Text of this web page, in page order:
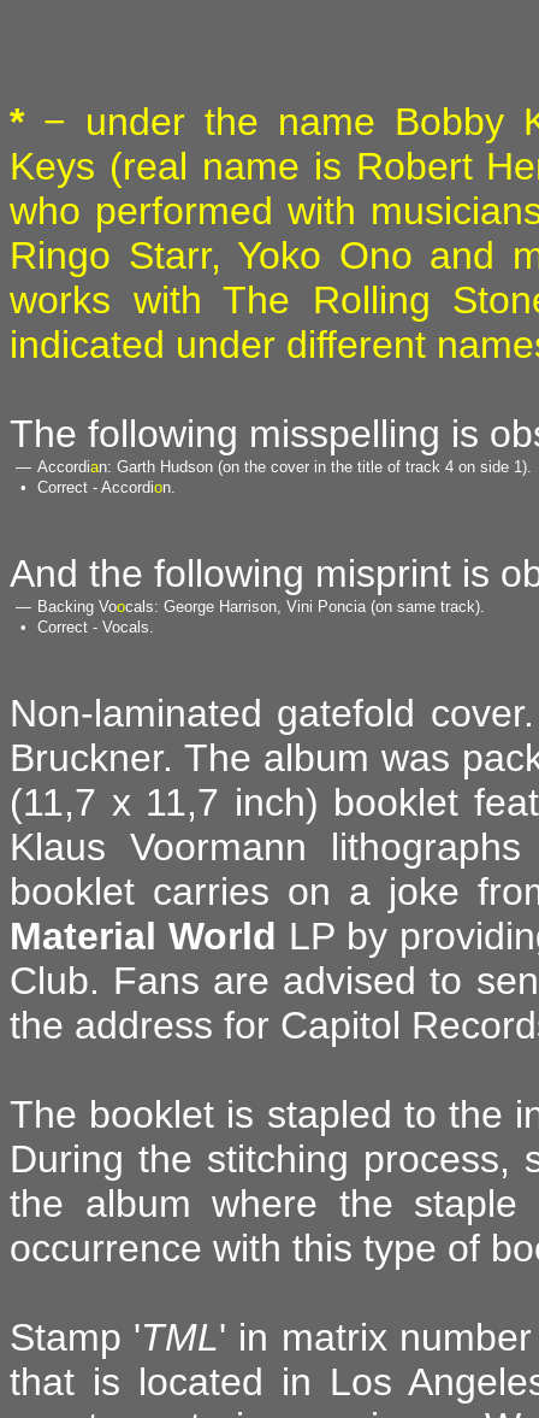
*− under the name Bobby
Keys (real name is Robert
who performed with
Ringo Starr, Yoko Ono and
works with The Rolling
indicated under different
The following misspelling is
— Accordian: Garth Hudson (on the cover in the title of track 4 on side 1).
•
Correct - Accordion.
And the following misprint is
— Backing Voocals: George Harrison, Vini Poncia (on same track).
•
Correct - Vocals.
Non-laminated gatefold
Bruckner. The album was
(11,7 x 11,7 inch) booklet
Klaus Voormann
booklet carries on a joke
Material World LP by
Club. Fans are advised to
the address for Capitol
The booklet is stapled to the
During the stitching process,
the album where the
occurrence with this type of
Stamp 'TML' in matrix
that is located in Los